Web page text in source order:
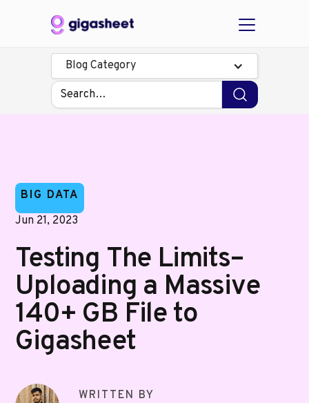
Blog Category
BIG DATA
Jun 21, 2023
Testing The Limits–
Uploading a Massive
140+ GB File to
Gigasheet
WRITTEN BY